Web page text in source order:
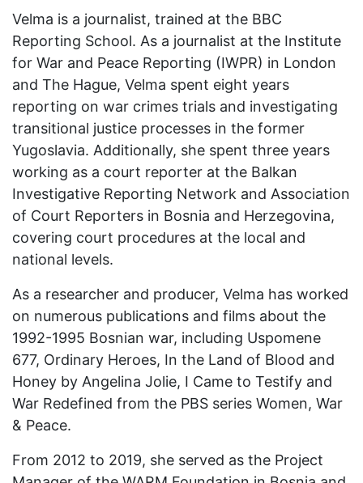
Velma is a journalist, trained at the BBC
Reporting School. As a journalist at the Institute
for War and Peace Reporting (IWPR) in London
and The Hague, Velma spent eight years
reporting on war crimes trials and investigating
transitional justice processes in the former
Yugoslavia. Additionally, she spent three years
working as a court reporter at the Balkan
Investigative Reporting Network and Association
of Court Reporters in Bosnia and Herzegovina,
covering court procedures at the local and
national levels.
As a researcher and producer, Velma has worked
on numerous publications and films about the
1992-1995 Bosnian war, including Uspomene
677, Ordinary Heroes, In the Land of Blood and
Honey by Angelina Jolie, I Came to Testify and
War Redefined from the PBS series Women, War
& Peace.
From 2012 to 2019, she served as the Project